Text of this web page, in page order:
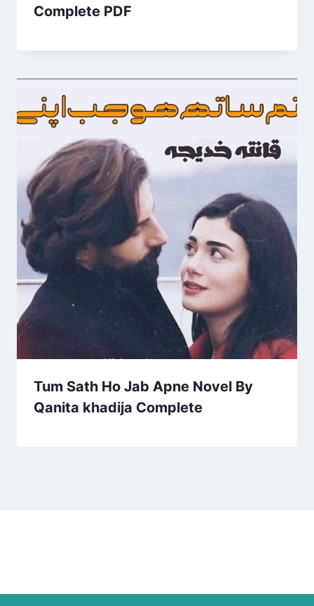
Complete PDF
Tum Sath Ho Jab Apne Novel By
Qanita khadija Complete